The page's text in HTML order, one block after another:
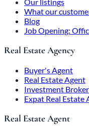
Our listings
What our
Blog
Job Opening:
Real Estate Agency
Buyer's Agent
Real Estate Agent
Investment Broker
Expat Real Estate
Real Estate Agent